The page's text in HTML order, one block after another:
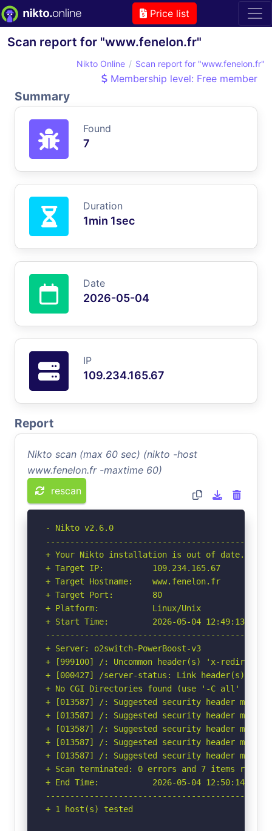
Price list
Scan report for "www.fenelon.fr"
Nikto Online Scan report for "www.fenelon.fr"
Membership level: Free member
Summary
Found
7
Duration
1min 1sec
Date
2026-05-04
IP
109.234.165.67
Report
Nikto scan (max 60 sec) (nikto -host
www.fenelon.fr -maxtime 60)
rescan
- Nikto v2.6.0
+ Your Nikto installation is out of date.
+ Target IP:          109.234.165.67
+ Target Hostname:    www.fenelon.fr
+ Target Port:        80
+ Platform:           Linux/Unix
+ Start Time:         2026-05-04 12:49:13
+ Server: o2switch-PowerBoost-v3
+ [999100] /: Uncommon header(s) 'x-redirect-
+ [000427] /server-status: Link header(s)
+ No CGI Directories found (use '-C all' to
+ [013587] /: Suggested security header
+ [013587] /: Suggested security header
+ [013587] /: Suggested security header
+ [013587] /: Suggested security header
+ [013587] /: Suggested security header
+ Scan terminated: 0 errors and 7 items
+ End Time:           2026-05-04 12:50:14
+ 1 host(s) tested